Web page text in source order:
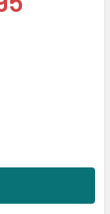
SC 900GB
867254-003-SC